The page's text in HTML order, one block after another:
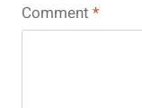
Comment *